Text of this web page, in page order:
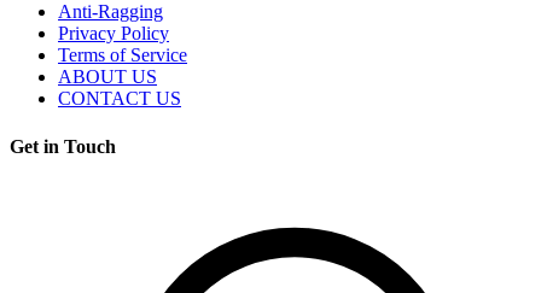
Anti-Ragging
Privacy Policy
Terms of Service
ABOUT US
CONTACT US
Get in Touch